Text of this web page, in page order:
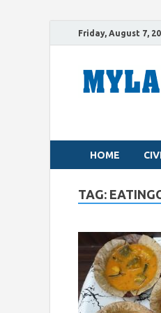
Friday, August 7,
HOME
TAG: